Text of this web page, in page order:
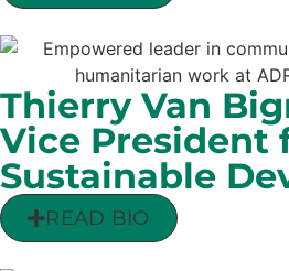
Thierry Van
Vice President
Sustainable
READ BIO